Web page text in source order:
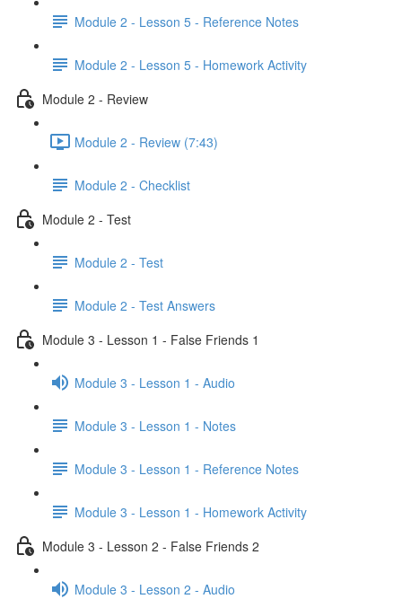
Module 2 - Lesson 5 - Reference Notes
Module 2 - Lesson 5 - Homework Activity
Module 2 - Review
Module 2 - Review (7:43)
Module 2 - Checklist
Module 2 - Test
Module 2 - Test
Module 2 - Test Answers
Module 3 - Lesson 1 - False Friends 1
Module 3 - Lesson 1 - Audio
Module 3 - Lesson 1 - Notes
Module 3 - Lesson 1 - Reference Notes
Module 3 - Lesson 1 - Homework Activity
Module 3 - Lesson 2 - False Friends 2
Module 3 - Lesson 2 - Audio